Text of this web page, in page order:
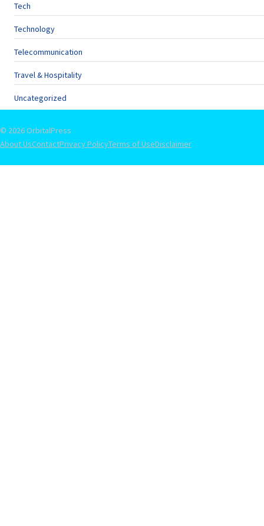
Tech
Technology
Telecommunication
Travel & Hospitality
Uncategorized
© 2026 OrbitalPress
About UsContactPrivacy PolicyTerms of UseDisclaimer